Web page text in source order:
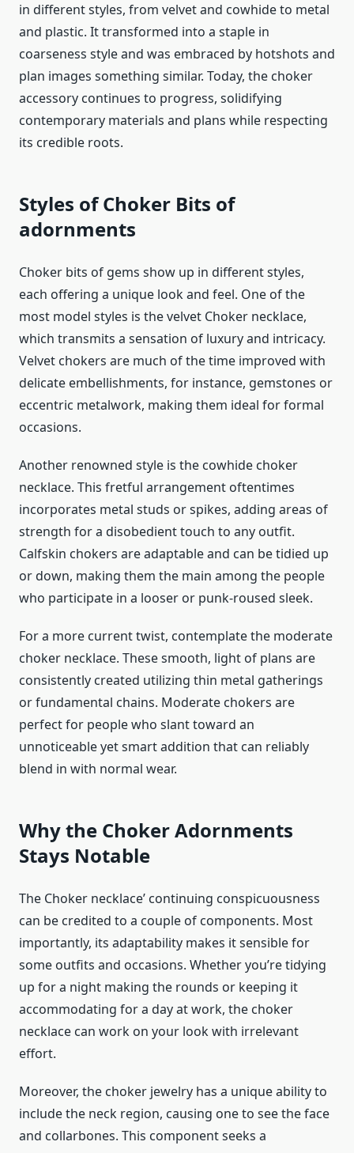
in different styles, from velvet and cowhide to metal
and plastic. It transformed into a staple in
coarseness style and was embraced by hotshots and
plan images something similar. Today, the choker
accessory continues to progress, solidifying
contemporary materials and plans while respecting
its credible roots.
Styles of Choker Bits of
adornments
Choker bits of gems show up in different styles,
each offering a unique look and feel. One of the
most model styles is the velvet Choker necklace,
which transmits a sensation of luxury and intricacy.
Velvet chokers are much of the time improved with
delicate embellishments, for instance, gemstones or
eccentric metalwork, making them ideal for formal
occasions.
Another renowned style is the cowhide choker
necklace. This fretful arrangement oftentimes
incorporates metal studs or spikes, adding areas of
strength for a disobedient touch to any outfit.
Calfskin chokers are adaptable and can be tidied up
or down, making them the main among the people
who participate in a looser or punk-roused sleek.
For a more current twist, contemplate the moderate
choker necklace. These smooth, light of plans are
consistently created utilizing thin metal gatherings
or fundamental chains. Moderate chokers are
perfect for people who slant toward an
unnoticeable yet smart addition that can reliably
blend in with normal wear.
Why the Choker Adornments
Stays Notable
The Choker necklace’ continuing conspicuousness
can be credited to a couple of components. Most
importantly, its adaptability makes it sensible for
some outfits and occasions. Whether you’re tidying
up for a night making the rounds or keeping it
accommodating for a day at work, the choker
necklace can work on your look with irrelevant
effort.
Moreover, the choker jewelry has a unique ability to
include the neck region, causing one to see the face
and collarbones. This component seeks a